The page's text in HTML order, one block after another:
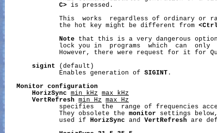
C> is pressed.
This  works  regardless of ordinary or
              the hot key might be different from
Note that this is a very dangerous
lock you in  programs  which  can
However, there were request for it for
sigint (default)
              Enables generation of
SIGINT .
Monitor
configuration
HorizSync
min_kHz
max_kHz
VertRefresh
min_Hz
max_Hz
specifies  the  range of frequencies
              They obsolete the
monitor settings
              used if
HorizSync and VertRefresh are